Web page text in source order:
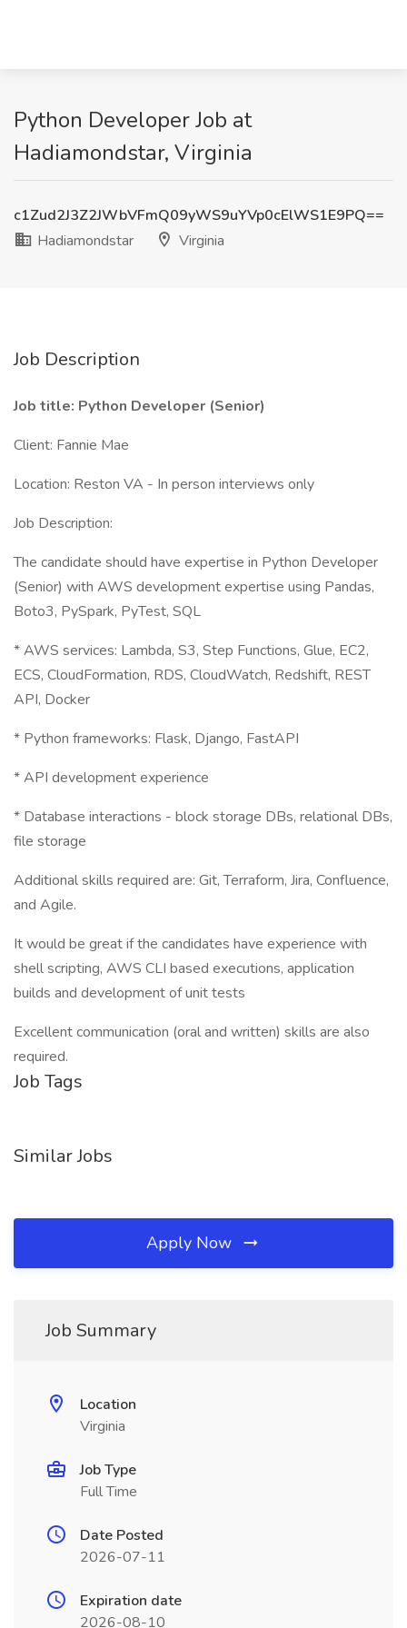
Python Developer Job at
Hadiamondstar, Virginia
c1Zud2J3Z2JWbVFmQ09yWS9uYVp0cElWS1E9PQ==
Hadiamondstar
Virginia
Job Description
Job title: Python Developer (Senior)
Client: Fannie Mae
Location: Reston VA - In person interviews only
Job Description:
The candidate should have expertise in Python Developer
(Senior) with AWS development expertise using Pandas,
Boto3, PySpark, PyTest, SQL
* AWS services: Lambda, S3, Step Functions, Glue, EC2,
ECS, CloudFormation, RDS, CloudWatch, Redshift, REST
API, Docker
* Python frameworks: Flask, Django, FastAPI
* API development experience
* Database interactions - block storage DBs, relational DBs,
file storage
Additional skills required are: Git, Terraform, Jira, Confluence,
and Agile.
It would be great if the candidates have experience with
shell scripting, AWS CLI based executions, application
builds and development of unit tests
Excellent communication (oral and written) skills are also
required.
Job Tags
Similar Jobs
Apply Now
Job Summary
Location
Virginia
Job Type
Full Time
Date Posted
2026-07-11
Expiration date
2026-08-10